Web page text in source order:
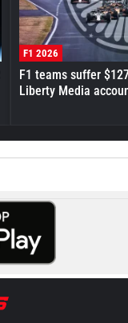
F1 2026
F1 teams suffer
Liberty Media